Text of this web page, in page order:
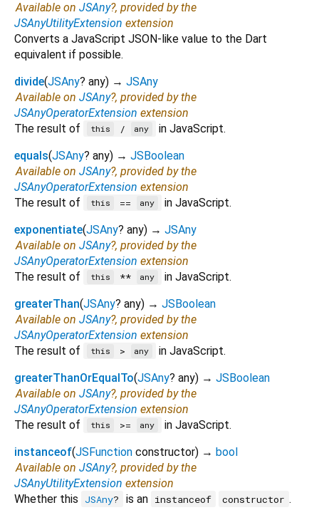
Available on JSAny?, provided by the
JSAnyUtilityExtension extension
Converts a JavaScript JSON-like value to the Dart
equivalent if possible.
divide(JSAny? any) → JSAny
Available on JSAny?, provided by the
JSAnyOperatorExtension extension
The result of
this / any
in JavaScript.
equals(JSAny? any) → JSBoolean
Available on JSAny?, provided by the
JSAnyOperatorExtension extension
The result of
this == any
in JavaScript.
exponentiate(JSAny? any) → JSAny
Available on JSAny?, provided by the
JSAnyOperatorExtension extension
The result of
this ** any
in JavaScript.
greaterThan(JSAny? any) → JSBoolean
Available on JSAny?, provided by the
JSAnyOperatorExtension extension
The result of
this > any
in JavaScript.
greaterThanOrEqualTo(JSAny? any) → JSBoolean
Available on JSAny?, provided by the
JSAnyOperatorExtension extension
The result of
this >= any
in JavaScript.
instanceof(JSFunction constructor) → bool
Available on JSAny?, provided by the
JSAnyUtilityExtension extension
Whether this
JSAny? is an instanceof constructor .